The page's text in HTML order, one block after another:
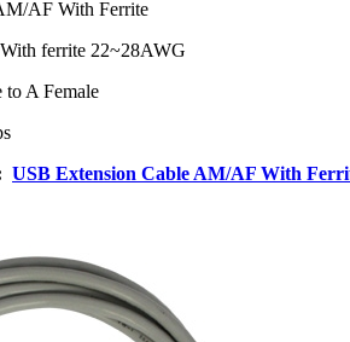
AF With Ferrite
ferrite 22~28AWG
A Female
USB Extension Cable AM/AF With